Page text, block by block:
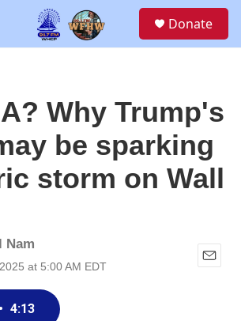
Donate
Why Trump's
be sparking
storm on Wall
Nam
at 5:00 AM EDT
E
• 4:13